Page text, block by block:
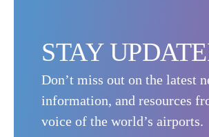
STAY
Don’t miss out on the latest
information, and resources
voice of the world’s airports.